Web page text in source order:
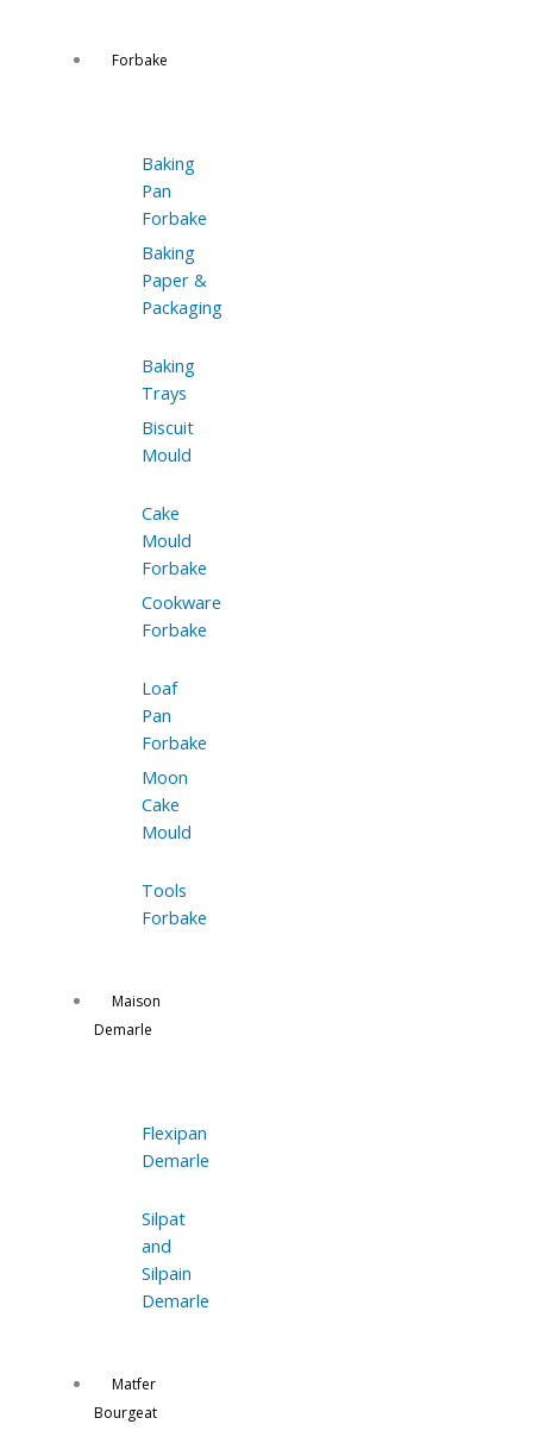
Forbake
Baking
Pan
Forbake
Baking
Paper &
Packaging
Baking
Trays
Biscuit
Mould
Cake
Mould
Forbake
Cookware
Forbake
Loaf
Pan
Forbake
Moon
Cake
Mould
Tools
Forbake
Maison
Demarle
Flexipan
Demarle
Silpat
and
Silpain
Demarle
Matfer
Bourgeat